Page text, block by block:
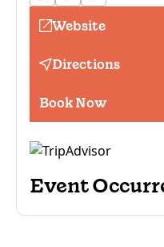
Website
Directions
Book Now
Event